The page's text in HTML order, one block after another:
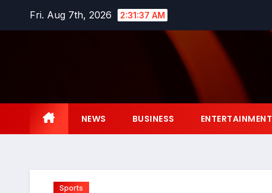
Fri. Aug 7th, 2026 2:31:38 AM
NEWS BUSINESS ENTERTAINMENT
Sports